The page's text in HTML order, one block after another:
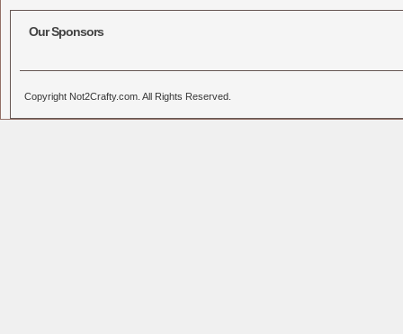
Our Sponsors
Copyright Not2Crafty.com. All Rights Reserved.